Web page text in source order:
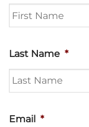
Last Name *
Email *